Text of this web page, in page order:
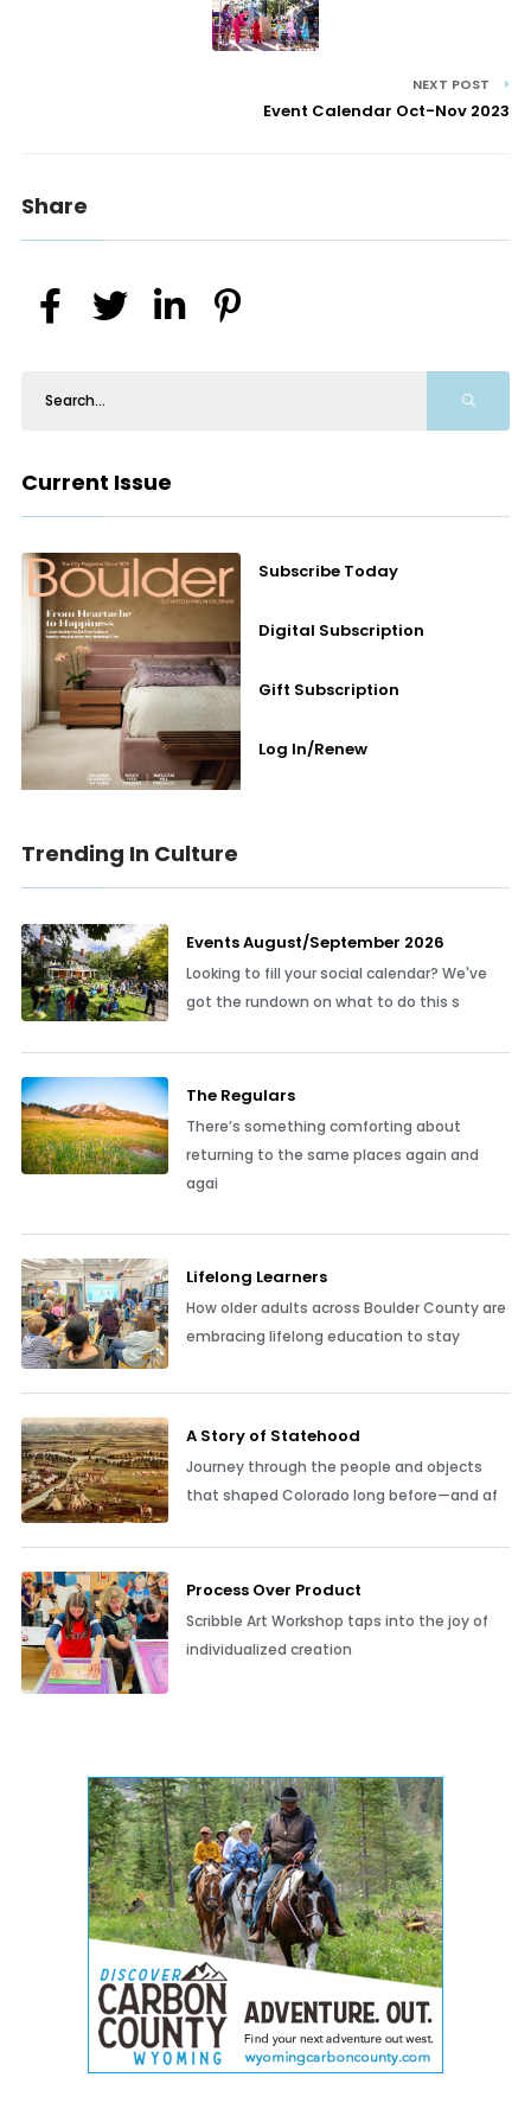
NEXT POST
Event Calendar Oct-Nov 2023
Share
Current Issue
Subscribe Today
Digital Subscription
Gift Subscription
Log In/Renew
Trending In Culture
Events August/September 2026
Looking to fill your social calendar? We've
got the rundown on what to do this s
The Regulars
There’s something comforting about
returning to the same places again and
agai
Lifelong Learners
How older adults across Boulder County are
embracing lifelong education to stay
A Story of Statehood
Journey through the people and objects
that shaped Colorado long before—and af
Process Over Product
Scribble Art Workshop taps into the joy of
individualized creation